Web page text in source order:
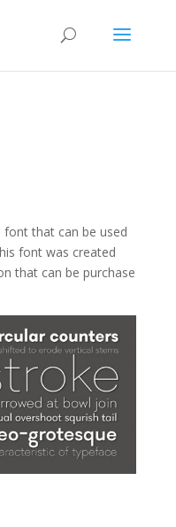
that can be used
font was created
that can be purchase